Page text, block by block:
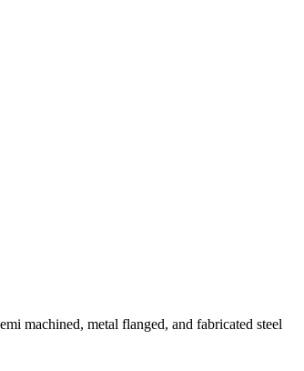
machined, metal flanged, and fabricated steel